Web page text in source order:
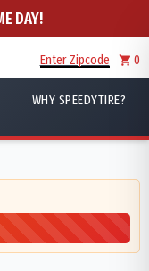
DAY!
Enter Zipcode 0
WHY SPEEDYTIRE?